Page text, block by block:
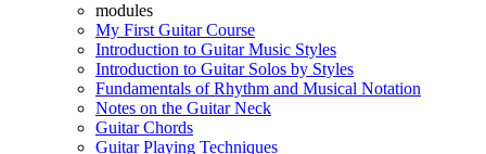
modules
My First Guitar Course
Introduction to Guitar Music Styles
Introduction to Guitar Solos by Styles
Fundamentals of Rhythm and Musical Notation
Notes on the Guitar Neck
Guitar Chords
Guitar Playing Techniques